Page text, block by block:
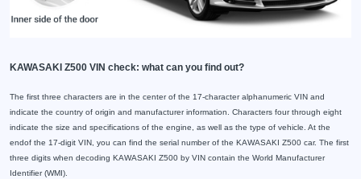
KAWASAKI Z500 VIN check: what can you find out?
The first three characters are in the center of the 17-character alphanumeric VIN and
indicate the country of origin and manufacturer information. Characters four through eight
indicate the size and specifications of the engine, as well as the type of vehicle. At the
endof the 17-digit VIN, you can find the serial number of the KAWASAKI Z500 car. The first
three digits when decoding KAWASAKI Z500 by VIN contain the World Manufacturer
Identifier (WMI).